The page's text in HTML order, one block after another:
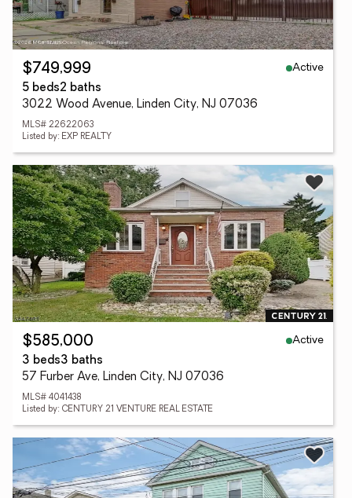
$749,999
Active
5 beds2 baths
3022 Wood Avenue, Linden City, NJ 07036
MLS# 22622063
Listed by: EXP REALTY
$585,000
Active
3 beds3 baths
57 Furber Ave, Linden City, NJ 07036
MLS# 4041438
Listed by: CENTURY 21 VENTURE REAL ESTATE